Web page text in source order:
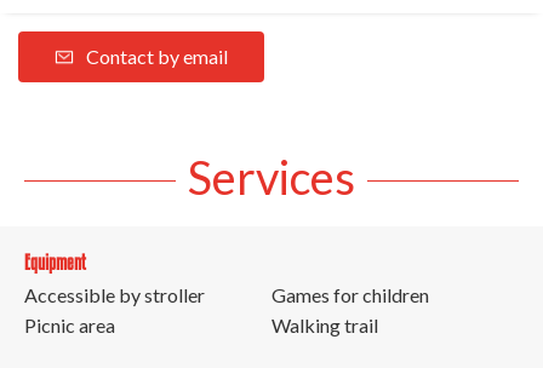
Contact by email
Services
Equipment
Accessible by stroller
Picnic area
Games for children
Walking trail